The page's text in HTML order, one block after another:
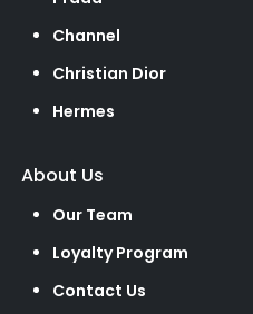
Channel
Christian Dior
Hermes
About Us
Our Team
Loyalty Program
Contact Us